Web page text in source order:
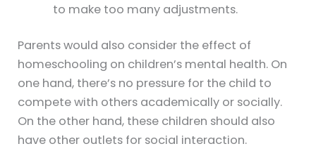
to make too many adjustments.
Parents would also consider the effect of
homeschooling on children’s mental health. On
one hand, there’s no pressure for the child to
compete with others academically or socially.
On the other hand, these children should also
have other outlets for social interaction.